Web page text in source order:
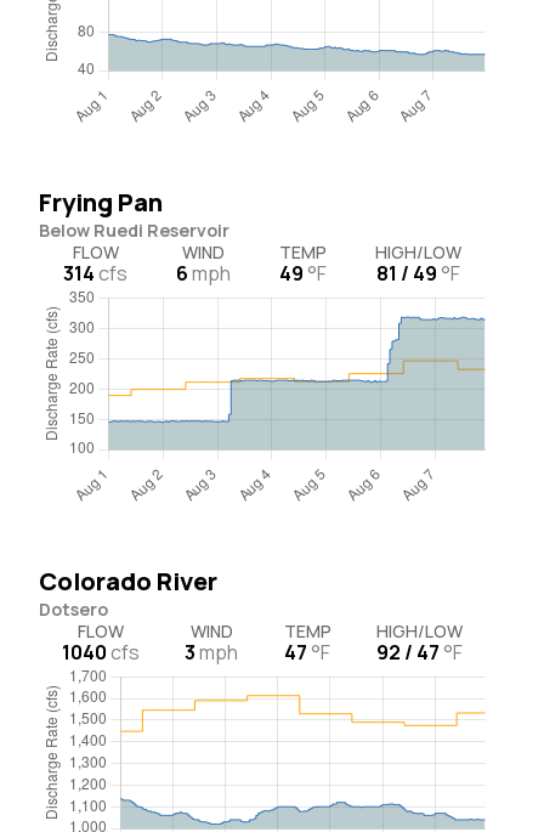
Frying Pan
Below Ruedi Reservoir
FLOW
314cfs
WIND
6mph
TEMP
49 °F
HIGH/LOW
81 / 49 °F
Colorado River
Dotsero
FLOW
1040cfs
WIND
3mph
TEMP
47 °F
HIGH/LOW
92 / 47 °F